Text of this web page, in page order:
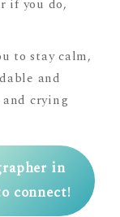
if you do,
to stay calm,
and
crying
in
connect!